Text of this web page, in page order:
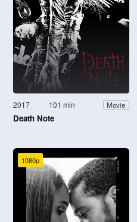
2017 101 min Movie
Death Note
1080p